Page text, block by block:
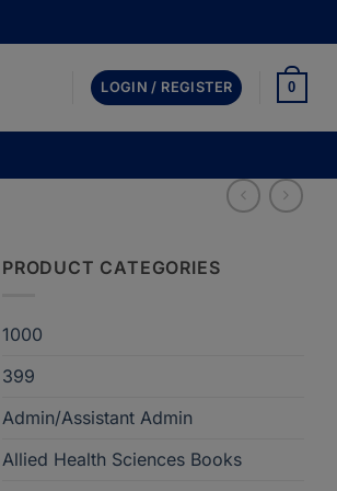
LOGIN / REGISTER 0
PRODUCT CATEGORIES
1000
399
Admin/Assistant Admin
Allied Health Sciences Books